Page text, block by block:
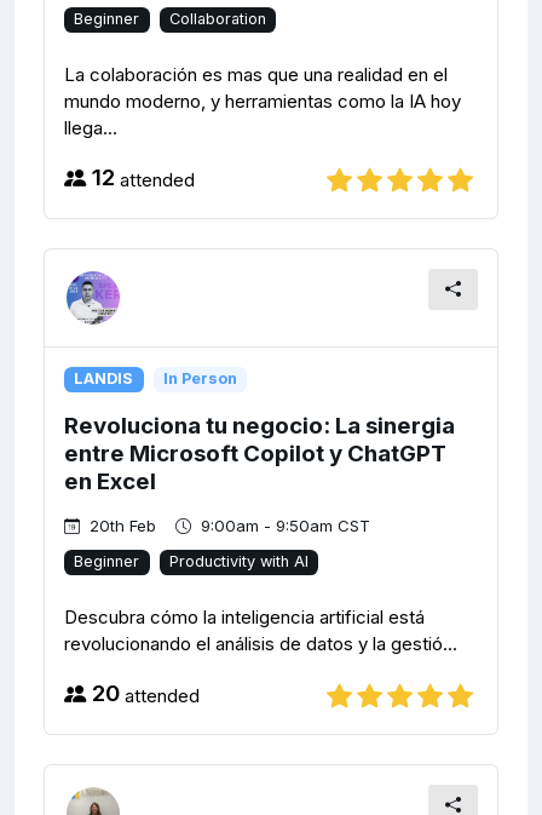
Beginner Collaboration
La colaboración es mas que una realidad en el
mundo moderno, y herramientas como la IA hoy
llega...
12 attended
LANDIS In Person
Revoluciona tu negocio: La sinergia
entre Microsoft Copilot y ChatGPT
en Excel
20th Feb 9:00am - 9:50am CST
Beginner Productivity with AI
Descubra cómo la inteligencia artificial está
revolucionando el análisis de datos y la gestió...
20 attended